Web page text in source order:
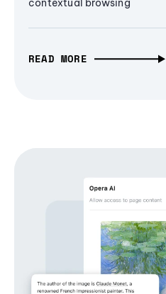
contextual browsing
READ MORE